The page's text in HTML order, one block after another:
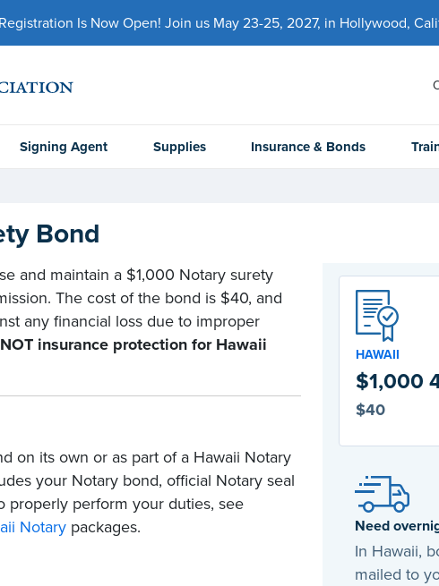
Is Now Open! Join us May 23-25, 2027, in Hollywood,
Signing Agent Supplies Insurance & Bonds
Bond
and maintain a $1,000 Notary surety
The cost of the bond is $40, and
any financial loss due to improper
insurance protection for Hawaii
on its own or as part of a Hawaii Notary
your Notary bond, official Notary seal
properly perform your duties, see
Notary packages.
HAWAII
$1,000
$40
Need
In Hawaii,
mailed to